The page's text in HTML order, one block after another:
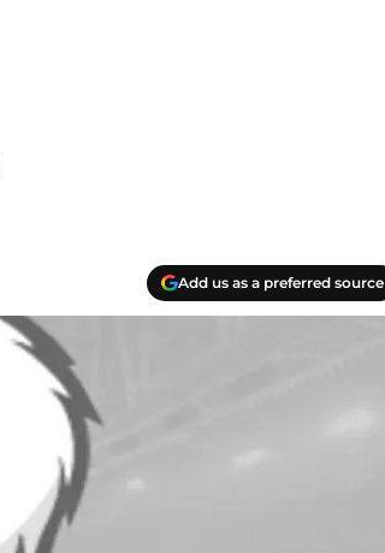
Add us as a preferred source